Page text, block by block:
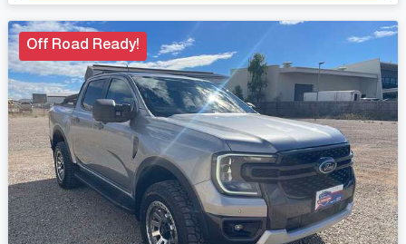
Off Road Ready!